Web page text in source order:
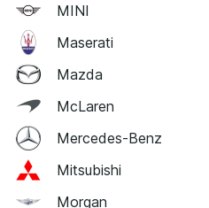
MINI
Maserati
Mazda
McLaren
Mercedes-Benz
Mitsubishi
Morgan